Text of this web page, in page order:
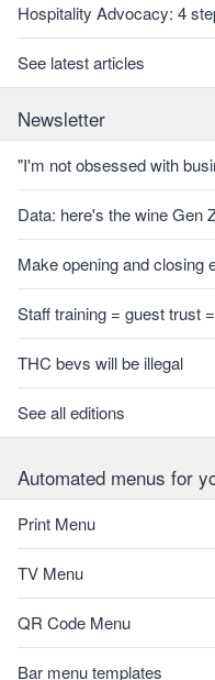
Hospitality Advocacy: 4
See latest articles
Newsletter
"I'm not obsessed with
Data: here's the wine Gen
Make opening and closing
Staff training = guest trust
THC bevs will be illegal
See all editions
Automated menus for
Print Menu
TV Menu
QR Code Menu
Bar menu templates